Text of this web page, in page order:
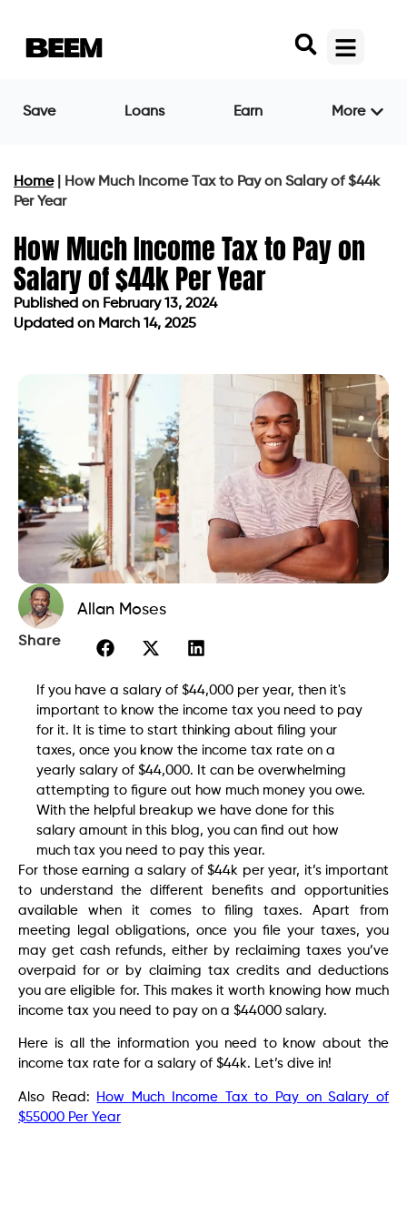
Save Loans Earn More
Home|
How Much Income Tax to Pay on Salary of $44k
Per Year
How Much Income Tax to Pay on
Salary of $44k Per Year
Published on February 13, 2024
Updated on March 14, 2025
Allan Moses
Share
If you have a salary of $44,000 per year, then it's
important to know the income tax you need to pay
for it. It is time to start thinking about filing your
taxes, once you know the income tax rate on a
yearly salary of $44,000. It can be overwhelming
attempting to figure out how much money you owe.
With the helpful breakup we have done for this
salary amount in this blog, you can find out how
much tax you need to pay this year.
For those earning a salary of $44k per year, it’s important
to understand the different benefits and opportunities
available when it comes to filing taxes. Apart from
meeting legal obligations, once you file your taxes, you
may get cash refunds, either by reclaiming taxes you’ve
overpaid for or by claiming tax credits and deductions
you are eligible for. This makes it worth knowing how much
income tax you need to pay on a $44000 salary.
Here is all the information you need to know about the
income tax rate for a salary of $44k. Let’s dive in!
Also Read:
How Much Income Tax to Pay on Salary of
$55000 Per Year